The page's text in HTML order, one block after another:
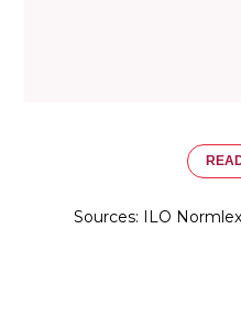
Sources: ILO